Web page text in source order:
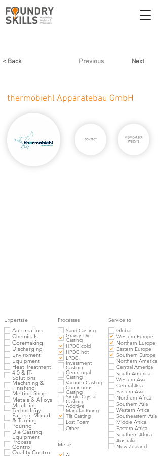
< Back Previous Next
thermobiehl Apparatebau GmbH
Expertise
Automation
Chemicals
Coremaking
Discharging
Enviroment
Equipment
Heat Treatment
4.0 & IT-
Solutions
Machining &
Finishing
Melting Shop
Metals & Alloys
Moulding
Technology
Pattern, Mould
& Tooling
Pouring
Die Casting
Equipment
Process
Control
Quality Control
Processes
Sand Casting
Gravity Die
Casting
HPDC cold
HPDC hot
LPDC
Investment
Casting
Centrifugal
Casting
Vacuum Casting
Continuous
Casting
Single Crystal
Casting
Additive
Manufacturing
Tilt Casting
Lost Foam
Other
Metals
Service to
Global
Western Europe
Northern Europe
Eastern Europe
Southern Europe
Northern America
Central America
South America
Western Asia
Central Asia
Eastern Asia
Northern Africa
Southern Asia
Western Africa
Southeastern Asia
Middle Africa
Eastern Africa
Southern Africa
Australia
New Zealand